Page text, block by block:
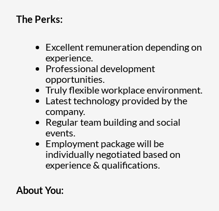
The Perks:
Excellent remuneration depending on
experience.
Professional development
opportunities.
Truly flexible workplace environment.
Latest technology provided by the
company.
Regular team building and social
events.
Employment package will be
individually negotiated based on
experience & qualifications.
About You: